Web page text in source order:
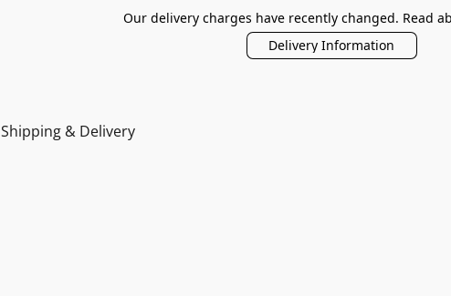
Our delivery charges have recently changed. Read
Delivery Information
Shipping & Delivery